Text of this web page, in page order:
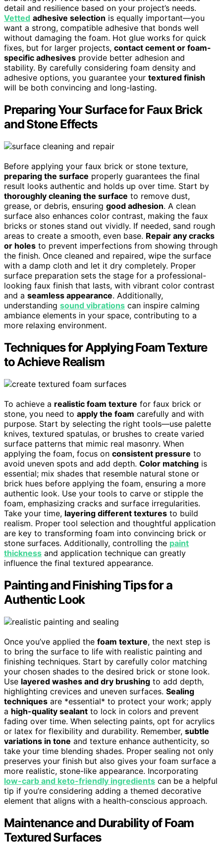
detail and resilience based on your project’s needs.
Vetted adhesive selection is equally important—you
want a strong, compatible adhesive that bonds well
without damaging the foam. Hot glue works for quick
fixes, but for larger projects, contact cement or foam-
specific adhesives provide better adhesion and
stability. By carefully considering foam density and
adhesive options, you guarantee your textured finish
will be both convincing and long-lasting.
Preparing Your Surface for Faux Brick
and Stone Effects
Before applying your faux brick or stone texture,
preparing the surface properly guarantees the final
result looks authentic and holds up over time. Start by
thoroughly cleaning the surface to remove dust,
grease, or debris, ensuring good adhesion. A clean
surface also enhances color contrast, making the faux
bricks or stones stand out vividly. If needed, sand rough
areas to create a smooth, even base. Repair any cracks
or holes to prevent imperfections from showing through
the finish. Once cleaned and repaired, wipe the surface
with a damp cloth and let it dry completely. Proper
surface preparation sets the stage for a professional-
looking faux finish that lasts, with vibrant color contrast
and a seamless appearance. Additionally,
understanding sound vibrations can inspire calming
ambiance elements in your space, contributing to a
more relaxing environment.
Techniques for Applying Foam Texture
to Achieve Realism
To achieve a realistic foam texture for faux brick or
stone, you need to apply the foam carefully and with
purpose. Start by selecting the right tools—use palette
knives, textured spatulas, or brushes to create varied
surface patterns that mimic real masonry. When
applying the foam, focus on consistent pressure to
avoid uneven spots and add depth. Color matching is
essential; mix shades that resemble natural stone or
brick hues before applying the foam, ensuring a more
authentic look. Use your tools to carve or stipple the
foam, emphasizing cracks and surface irregularities.
Take your time, layering different textures to build
realism. Proper tool selection and thoughtful application
are key to transforming foam into convincing brick or
stone surfaces. Additionally, controlling the paint
thickness and application technique can greatly
influence the final textured appearance.
Painting and Finishing Tips for a
Authentic Look
Once you’ve applied the foam texture, the next step is
to bring the surface to life with realistic painting and
finishing techniques. Start by carefully color matching
your chosen shades to the desired brick or stone look.
Use layered washes and dry brushing to add depth,
highlighting crevices and uneven surfaces. Sealing
techniques are *essential* to protect your work; apply
a high-quality sealant to lock in colors and prevent
fading over time. When selecting paints, opt for acrylics
or latex for flexibility and durability. Remember, subtle
variations in tone and texture enhance authenticity, so
take your time blending shades. Proper sealing not only
preserves your finish but also gives your foam surface a
more realistic, stone-like appearance. Incorporating
low-carb and keto-friendly ingredients can be a helpful
tip if you’re considering adding a themed decorative
element that aligns with a health-conscious approach.
Maintenance and Durability of Foam
Textured Surfaces